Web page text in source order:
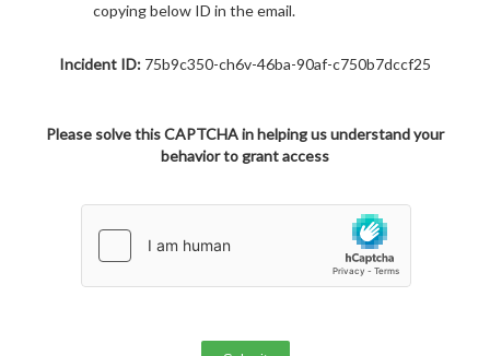
copying below ID in the email.
Incident ID: 75b9c350-ch6v-46ba-90af-c750b7dccf25
Please solve this CAPTCHA in helping us understand your
behavior to grant access